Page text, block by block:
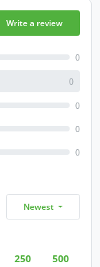
Write a review
0
0
0
0
0
Newest
250 500